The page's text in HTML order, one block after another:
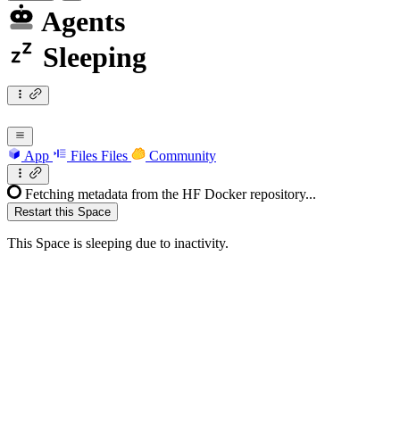
Agents
Sleeping
App Files Files Community
Fetching metadata from the HF Docker repository...
Restart this Space
This Space is sleeping due to inactivity.